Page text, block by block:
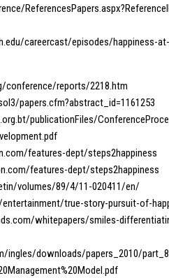
careercast/episodes/happiness-
conference/reports/2218.htm
papers.cfm?abstract_id=1161253
publicationFiles/
features-dept/steps2happiness
features-dept/steps2happiness
volumes/89/4/11-020411/en/
true-story-pursuit-of-
whitepapers/smiles-
ingles/downloads/papers_2010/